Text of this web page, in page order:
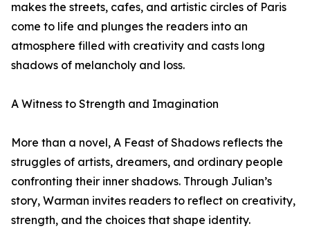
makes the streets, cafes, and artistic circles of Paris
come to life and plunges the readers into an
atmosphere filled with creativity and casts long
shadows of melancholy and loss.
A Witness to Strength and Imagination
More than a novel, A Feast of Shadows reflects the
struggles of artists, dreamers, and ordinary people
confronting their inner shadows. Through Julian’s
story, Warman invites readers to reflect on creativity,
strength, and the choices that shape identity.